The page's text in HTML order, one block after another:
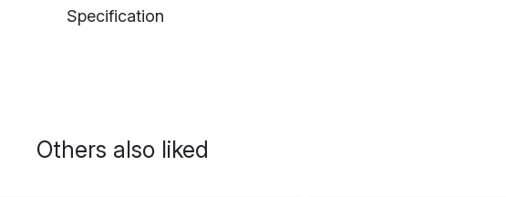
Specification
Others also liked